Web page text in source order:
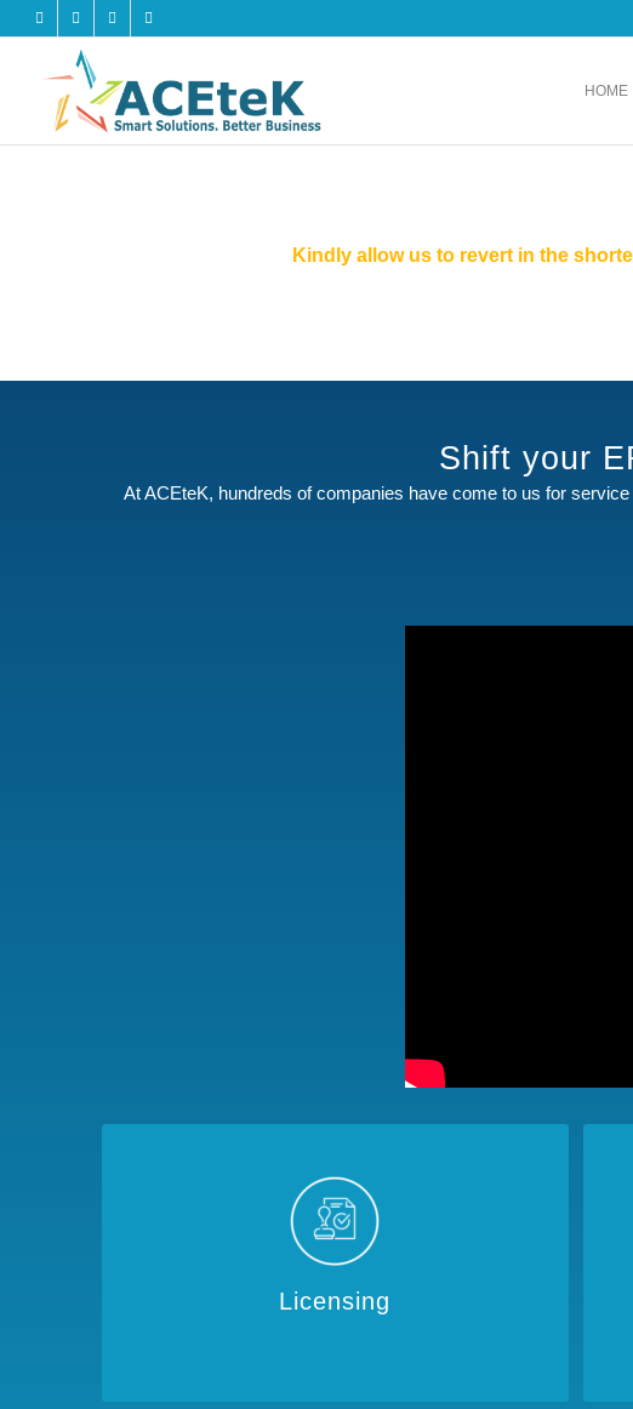
HOME
Kindly allow us to revert in the
Shift your
At ACEteK, hundreds of companies have come to us for
Licensing